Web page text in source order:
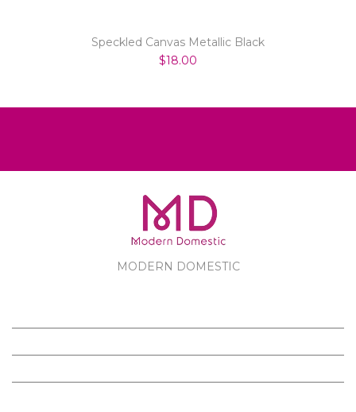
Speckled Canvas Metallic Black
$18.00
MODERN DOMESTIC